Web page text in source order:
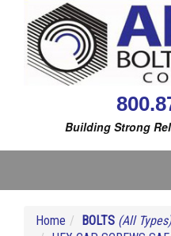
Building Strong
Home BOLTS (All Types)